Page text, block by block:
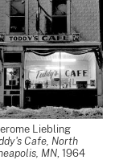
Liebling
Cafe, North
MN, 1964